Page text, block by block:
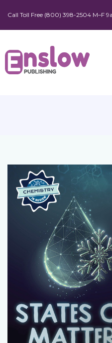
Call Toll Free (800) 398-2504 M–F